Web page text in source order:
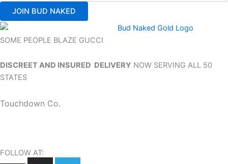
JOIN BUD NAKED
SOME PEOPLE BLAZE GUCCI
DISCREET AND INSURED DELIVERY NOW SERVING ALL 50
STATES
Touchdown Co.
FOLLOW AT: